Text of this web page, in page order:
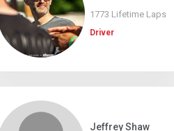
1773 Lifetime Laps
Driver
Jeffrey Shaw